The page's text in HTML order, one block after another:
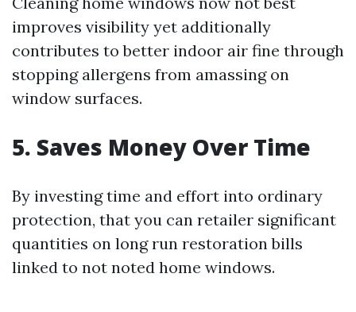
improves visibility yet additionally
contributes to better indoor air fine through
stopping allergens from amassing on
window surfaces.
5. Saves Money Over Time
By investing time and effort into ordinary
protection, that you can retailer significant
quantities on long run restoration bills
linked to not noted home windows.